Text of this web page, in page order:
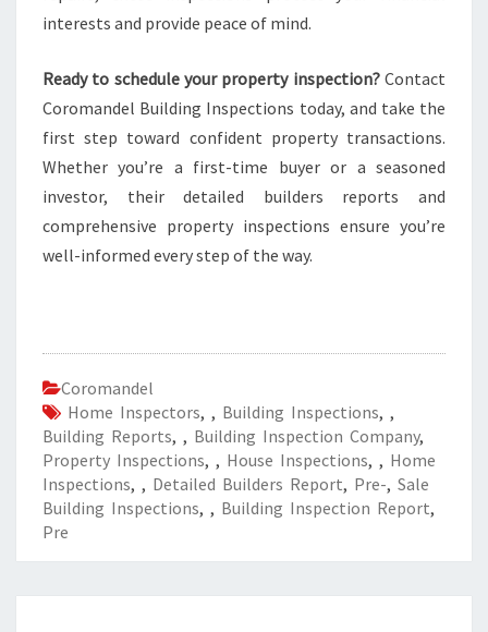
interests and provide peace of mind.
Ready to schedule your property inspection?Contact
Coromandel Building Inspections today, and take the
first step toward confident property transactions.
Whether you’re a first-time buyer or a seasoned
investor, their detailed builders reports and
comprehensive property inspections ensure you’re
well-informed every step of the way.
Coromandel
Home Inspectors, , Building Inspections, ,
Building Reports, , Building Inspection Company,
Property Inspections, , House Inspections, , Home
Inspections, , Detailed Builders Report, Pre-, Sale
Building Inspections, , Building Inspection Report,
Pre